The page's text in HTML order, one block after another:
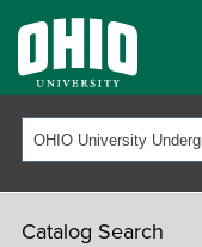
OHIO University
Catalog Search